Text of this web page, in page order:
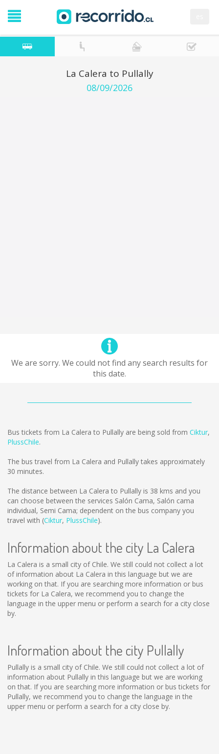
La Calera to Pullally
08/09/2026
We are sorry. We could not find any search results for
this date.
Bus tickets from La Calera to Pullally are being sold from Ciktur,
PlussChile.
The bus travel from La Calera and Pullally takes approximately
30 minutes.
The distance between La Calera to Pullally is 38 kms and you
can choose between the services Salón Cama, Salón cama
individual, Semi Cama; dependent on the bus company you
travel with (Ciktur, PlussChile).
Information about the city La Calera
La Calera is a small city of Chile. We still could not collect a lot
of information about La Calera in this language but we are
working on that. If you are searching more information or bus
tickets for La Calera, we recommend you to change the
language in the upper menu or perform a search for a city close
by.
Information about the city Pullally
Pullally is a small city of Chile. We still could not collect a lot of
information about Pullally in this language but we are working
on that. If you are searching more information or bus tickets for
Pullally, we recommend you to change the language in the
upper menu or perform a search for a city close by.